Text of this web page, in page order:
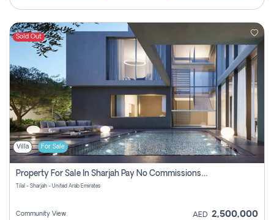
Sold Out
Villa For Sale
Property For Sale In Sharjah Pay No Commissions At All
Tilal - Sharjah - United Arab Emirates
Community View AED 2,500,000